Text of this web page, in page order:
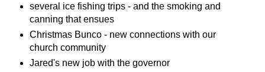
several ice fishing trips - and the smoking and
canning that ensues
Christmas Bunco - new connections with our
church community
Jared's new job with the governor